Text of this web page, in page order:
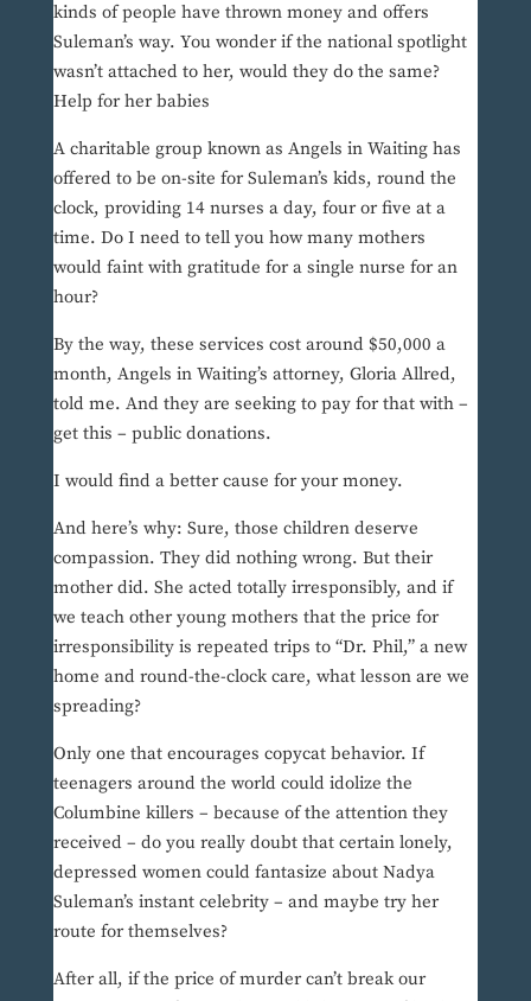
kinds of people have thrown money and offers
Suleman’s way. You wonder if the national spotlight
wasn’t attached to her, would they do the same?
Help for her babies
A charitable group known as Angels in Waiting has
offered to be on-site for Suleman’s kids, round the
clock, providing 14 nurses a day, four or five at a
time. Do I need to tell you how many mothers
would faint with gratitude for a single nurse for an
hour?
By the way, these services cost around $50,000 a
month, Angels in Waiting’s attorney, Gloria Allred,
told me. And they are seeking to pay for that with –
get this – public donations.
I would find a better cause for your money.
And here’s why: Sure, those children deserve
compassion. They did nothing wrong. But their
mother did. She acted totally irresponsibly, and if
we teach other young mothers that the price for
irresponsibility is repeated trips to “Dr. Phil,” a new
home and round-the-clock care, what lesson are we
spreading?
Only one that encourages copycat behavior. If
teenagers around the world could idolize the
Columbine killers – because of the attention they
received – do you really doubt that certain lonely,
depressed women could fantasize about Nadya
Suleman’s instant celebrity – and maybe try her
route for themselves?
After all, if the price of murder can’t break our